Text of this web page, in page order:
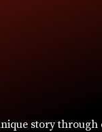
story